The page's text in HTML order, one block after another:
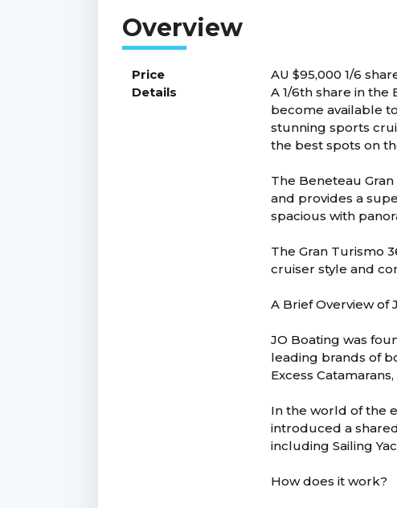
Price AU $95,0001/6
Details
A 1/6th share in
become available
stunning sports
the best spots on
The Beneteau
and provides a
spacious with
The Gran Turismo
cruiser style and
A Brief Overview of
JO Boating was
leading brands of
Excess
In the world of the
introduced a
including Sailing
How does it work?